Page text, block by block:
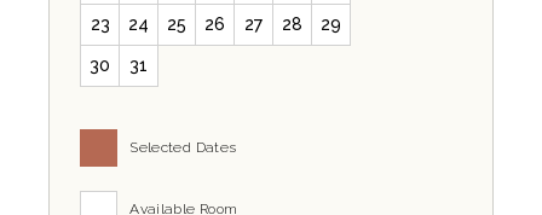
How far is Il Sole room from the
Il Sole is located approximately 500 metres from the main
Does the Il Sole room have an
23 24 25 26 27 28 29
30 31
Selected Dates
Available Room